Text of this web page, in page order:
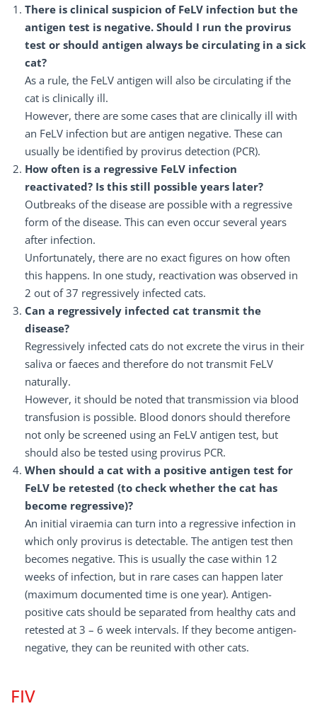
There is clinical suspicion of FeLV infection but the
antigen test is negative. Should I run the provirus
test or should antigen always be circulating in a sick
cat?
As a rule, the FeLV antigen will also be circulating if the
cat is clinically ill.
However, there are some cases that are clinically ill with
an FeLV infection but are antigen negative. These can
usually be identified by provirus detection (PCR).
How often is a regressive FeLV infection
reactivated? Is this still possible years later?
Outbreaks of the disease are possible with a regressive
form of the disease. This can even occur several years
after infection.
Unfortunately, there are no exact figures on how often
this happens. In one study, reactivation was observed in
2 out of 37 regressively infected cats.
Can a regressively infected cat transmit the
disease?
Regressively infected cats do not excrete the virus in their
saliva or faeces and therefore do not transmit FeLV
naturally.
However, it should be noted that transmission via blood
transfusion is possible. Blood donors should therefore
not only be screened using an FeLV antigen test, but
should also be tested using provirus PCR.
When should a cat with a positive antigen test for
FeLV be retested (to check whether the cat has
become regressive)?
An initial viraemia can turn into a regressive infection in
which only provirus is detectable. The antigen test then
becomes negative. This is usually the case within 12
weeks of infection, but in rare cases can happen later
(maximum documented time is one year). Antigen-
positive cats should be separated from healthy cats and
retested at 3 – 6 week intervals. If they become antigen-
negative, they can be reunited with other cats.
FIV